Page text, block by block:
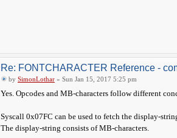
Re: FONTCHARACTER Reference -
by SimonLothar » Sun Jan 15, 2017 5:25 pm
Yes. Opcodes and MB-characters follow different
Syscall 0x07FC can be used to fetch the display-
The display-string consists of MB-characters.